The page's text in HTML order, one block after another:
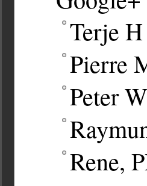
Terje
Pierre
Peter
Rene,